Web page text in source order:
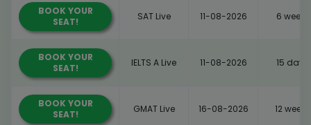
BOOK YOUR
SEAT!
SAT Live 11-08-2026 6 weeks
BOOK YOUR
SEAT!
IELTS A Live 11-08-2026 15 days
BOOK YOUR
SEAT!
GMAT Live 16-08-2026 12 weeks